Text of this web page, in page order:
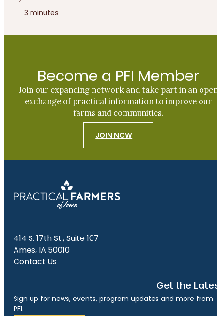
3 minutes
Become a PFI Member
Join our expanding network and take part in an
exchange of practical information to improve our
farms and communities.
JOIN NOW
414 S. 17th St., Suite 107
Ames, IA 50010
Contact Us
Get the
Sign up for news, events, program updates and more from
PFI.